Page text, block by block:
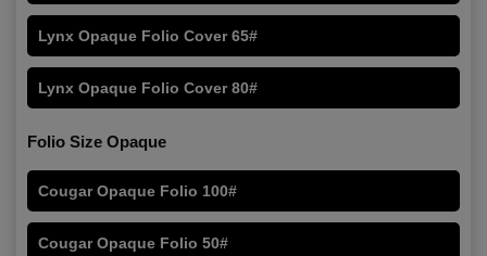
Lynx Opaque Folio Cover 65#
Lynx Opaque Folio Cover 80#
Folio Size Opaque
Cougar Opaque Folio 100#
Cougar Opaque Folio 50#